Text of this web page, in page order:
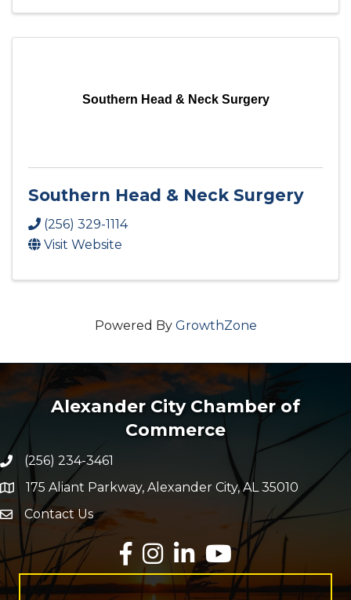
Southern Head & Neck Surgery
Southern Head & Neck Surgery
(256) 329-1114
Visit Website
Powered By GrowthZone
Alexander City Chamber of
Commerce
Phone number
(256) 234-3461
map and address
175 Aliant Parkway, Alexander City, AL 35010
Envelope Icon
Contact Us
Facebook
InstagramLinkedInYouTube